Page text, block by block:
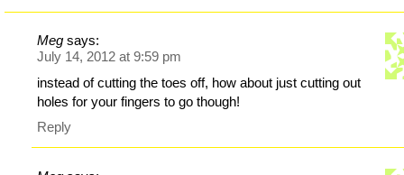
Meg says:
July 14, 2012 at 9:59 pm
instead of cutting the toes off, how about just cutting out
holes for your fingers to go though!
Reply